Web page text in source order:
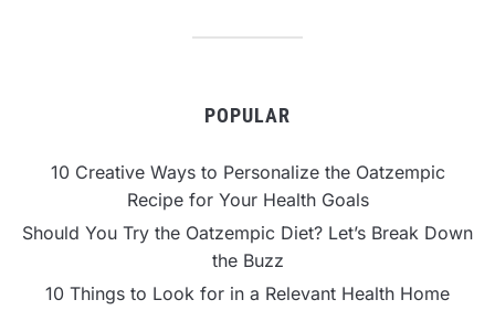
POPULAR
10 Creative Ways to Personalize the Oatzempic
Recipe for Your Health Goals
Should You Try the Oatzempic Diet? Let’s Break Down
the Buzz
10 Things to Look for in a Relevant Health Home